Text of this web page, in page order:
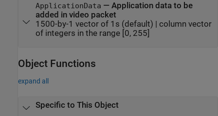
ApplicationData — Application data to be
added in video packet
1500-by-1 vector of 1s (default) | column vector
of integers in the range [0, 255]
Object Functions
expand all
Specific to This Object